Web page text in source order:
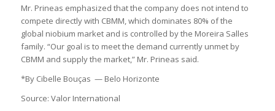
Mr. Prineas emphasized that the company does not intend to
compete directly with CBMM, which dominates 80% of the
global niobium market and is controlled by the Moreira Salles
family. “Our goal is to meet the demand currently unmet by
CBMM and supply the market,” Mr. Prineas said.
*By Cibelle Bouças — Belo Horizonte
Source: Valor International